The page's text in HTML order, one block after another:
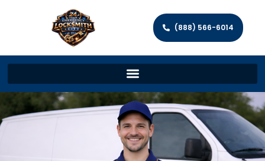
(888) 566-6014